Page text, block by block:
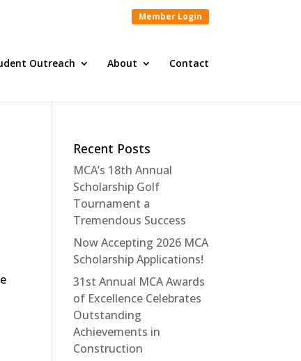
Member Login
Outreach About Contact
Recent Posts
MCA’s 18th Annual
Scholarship Golf
Tournament a
Tremendous Success
Now Accepting 2026 MCA
Scholarship Applications!
31st Annual MCA Awards
of Excellence Celebrates
Outstanding
Achievements in
Construction